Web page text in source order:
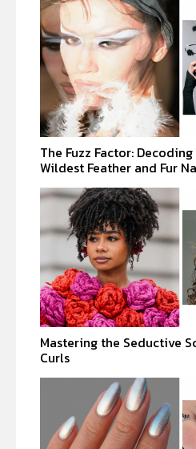
The Fuzz Factor: Decoding
Wildest Feather and Fur
Mastering the Seductive
Curls